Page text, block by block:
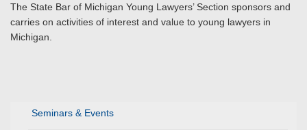
Seminars & Events
The State Bar of Michigan Young Lawyers’ Section sponsors and
carries on activities of interest and value to young lawyers in
Michigan.